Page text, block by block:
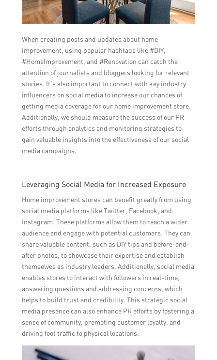
When creating posts and updates about home
improvement, using popular hashtags like #DIY,
#HomeImprovement, and #Renovation can catch the
attention of journalists and bloggers looking for relevant
stories. It’s also important to connect with key industry
influencers on social media to increase our chances of
getting media coverage for our home improvement store.
Additionally, we should measure the success of our PR
efforts through analytics and monitoring strategies to
gain valuable insights into the effectiveness of our social
media campaigns.
Leveraging Social Media for Increased Exposure
Home improvement stores can benefit greatly from using
social media platforms like Twitter, Facebook, and
Instagram. These platforms allow them to reach a wider
audience and engage with potential customers. They can
share valuable content, such as DIY tips and before-and-
after photos, to showcase their expertise and establish
themselves as industry leaders. Additionally, social media
enables stores to interact with followers in real-time,
answering questions and addressing concerns, which
helps to build trust and credibility. This strategic social
media presence can also enhance PR efforts by fostering a
sense of community, promoting customer loyalty, and
driving foot traffic to physical locations.